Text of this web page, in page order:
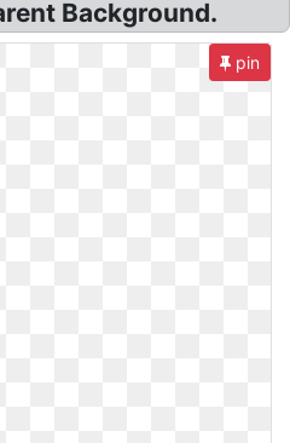
Background.
pin